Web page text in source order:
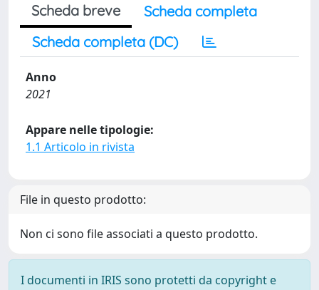
Scheda breve
Scheda completa
Scheda completa (DC)
Anno
2021
Appare nelle tipologie:
1.1 Articolo in rivista
File in questo prodotto:
Non ci sono file associati a questo prodotto.
I documenti in IRIS sono protetti da copyright e